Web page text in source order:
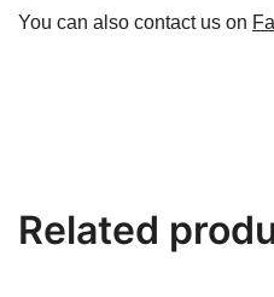
You can also contact us on
Related